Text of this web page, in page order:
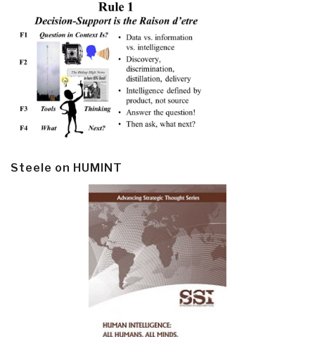
Steele on HUMINT